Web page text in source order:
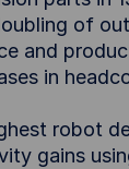
of
and
in
robot
gains